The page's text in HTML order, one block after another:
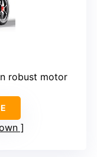
robust motor